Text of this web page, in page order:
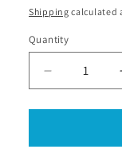
price
Shipping calculated
Quantity
Decrease
quantity
for
-